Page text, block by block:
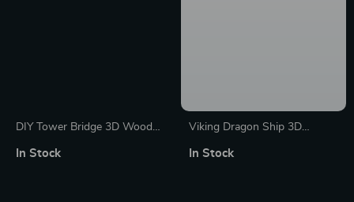
DIY Tower Bridge 3D Wooden
In Stock
Viking Dragon Ship 3D
Piece Mechanical Model
In Stock